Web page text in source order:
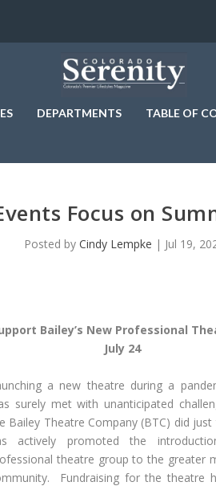
DEPARTMENTS TABLE OF
Focus on
Posted by Cindy Lempke | Jul 19,
Bailey’s New Professional
July 24
a new theatre during a
surely met with unanticipated
Bailey Theatre Company (BTC) did
actively promoted the
theatre group to the greater
Fundraising for the theatre